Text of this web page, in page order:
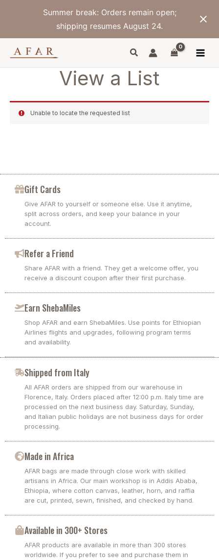
Summer break: Orders remain open;
shipping resumes August 24.
View a List
Unable to locate the requested list
Gift Cards
Give AFAR to yourself or someone else. Use it anytime,
split across orders, and keep your balance in your
account.
Refer a Friend
Share AFAR with a friend. They get a welcome offer, you
receive a discount coupon after their first purchase.
Earn ShebaMiles
Shop AFAR and earn ShebaMiles. Use points for Ethiopian
Airlines flights and upgrades, following program terms
and availability.
Shipped from Italy
All AFAR orders are shipped from our warehouse in
Florence, Italy. Orders placed after 12:00 p.m. Italy time are
processed on the next business day. Saturday, Sunday,
and Italian public holidays are not business days for order
processing.
Made in Africa
AFAR bags are made through close work with skilled
artisans in Africa. Our main workshop is in Addis Ababa,
Ethiopia, where cotton canvas, leather, horn, and raffia
are cut, printed, sewn, finished, and checked by hand.
Available in 300+ Stores
AFAR products are available in more than 300 stores
worldwide. If you prefer to see and purchase them in